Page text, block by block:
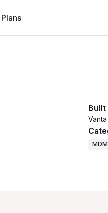
Plans
Built
Vanta
MDM